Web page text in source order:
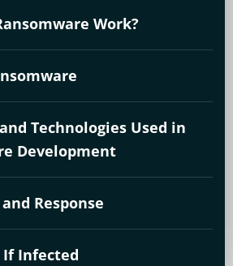
Work?
Technologies Used in
Development
Response
If Infected